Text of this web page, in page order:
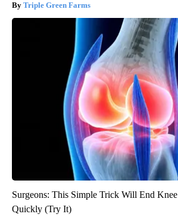
Triple Green Farms
Surgeons: This Simple Trick Will End
Quickly (Try It)